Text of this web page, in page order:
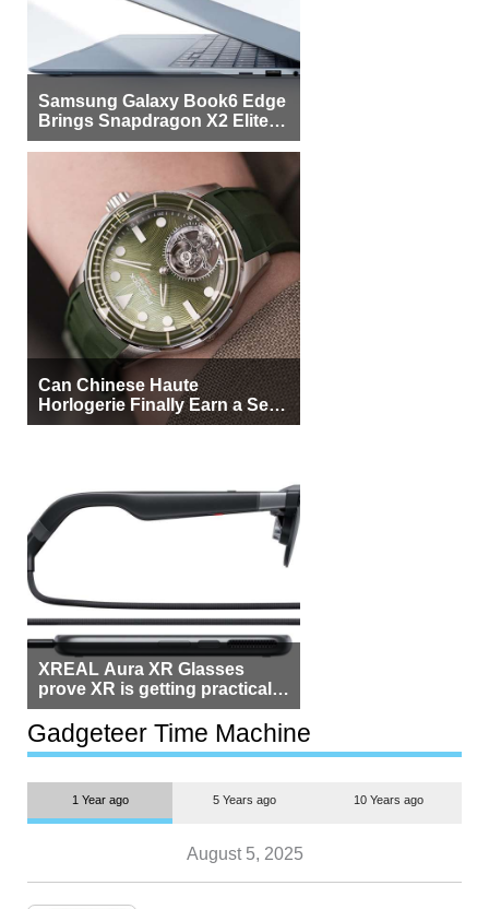
Samsung Galaxy Book6 Edge
Brings Snapdragon X2 Elite to
More Buyers
Can Chinese Haute
Horlogerie Finally Earn a Seat
Beside Switzerland?
XREAL Aura XR Glasses
prove XR is getting practical,
but $1,500 is still too much for
most people
Gadgeteer Time Machine
1 Year ago 5 Years ago 10 Years ago
August 5, 2025